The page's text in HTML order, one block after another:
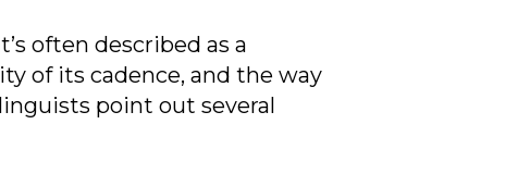
often described as a
of its cadence, and the way
point out several